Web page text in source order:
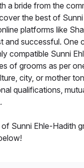
a bride from the
the best of
platforms like
and successful. One
compatible Sunni
of grooms as per
city, or mother
qualifications,
Sunni Ehle-Hadith